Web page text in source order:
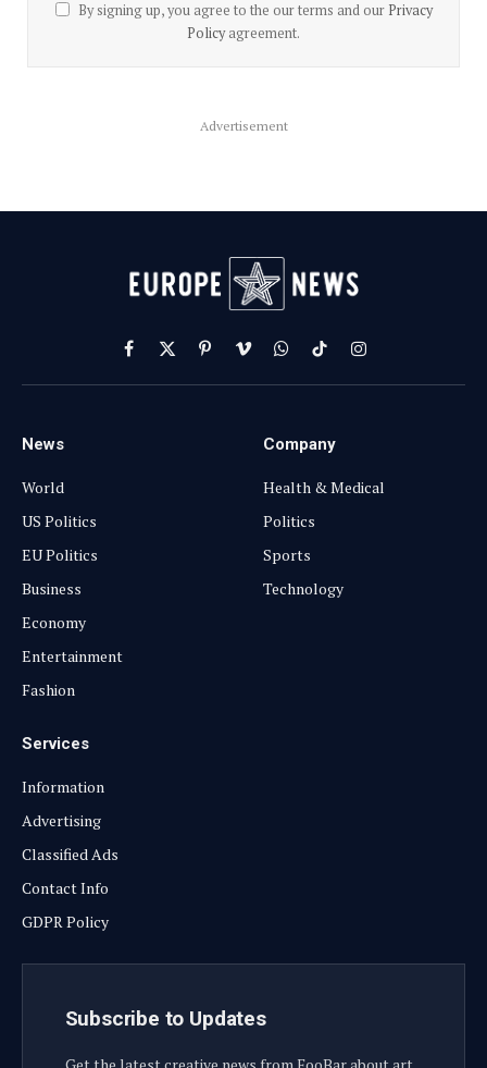
By signing up, you agree to the our terms and our Privacy
Policyagreement.
Advertisement
Facebook
X
(Twitter)
PinterestVimeoWhatsApp
TikTokInstagram
News
World
US Politics
EU Politics
Business
Economy
Entertainment
Fashion
Company
Health & Medical
Politics
Sports
Technology
Services
Information
Advertising
Classified Ads
Contact Info
GDPR Policy
Subscribe to Updates